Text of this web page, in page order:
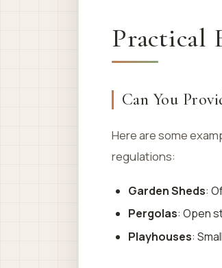
Practical
Can You
Here are some
regulations:
Garden Sheds:
Pergolas: Open
Playhouses: